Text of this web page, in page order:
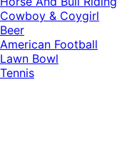
Cowboy & Coygirl
Beer
American Football
Lawn Bowl
Tennis